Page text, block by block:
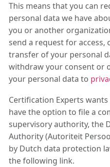
This means that you can
personal data we have
you or another
send a request for
transfer of your personal
withdraw your consent or
your personal data to
Certification Experts
have the option to file a
supervisory authority, the
Authority (Autoriteit
by Dutch data protection
the following link.